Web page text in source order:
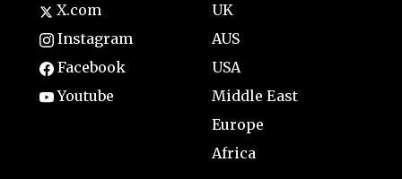
X.com
Instagram
Facebook
Youtube
UK
AUS
USA
Middle East
Europe
Africa